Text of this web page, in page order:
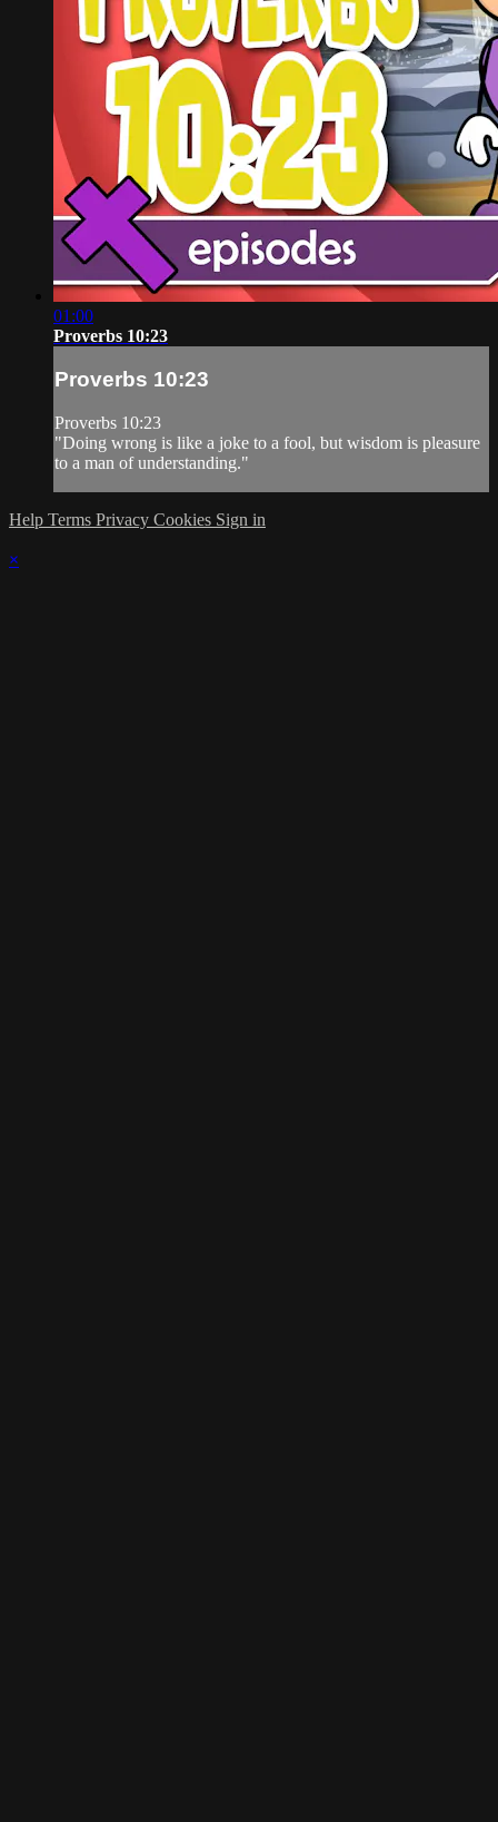
01:00
Proverbs 10:23
Proverbs 10:23
Proverbs 10:23
"Doing wrong is like a joke to a fool, but wisdom is pleasure
to a man of understanding."
Help Terms Privacy Cookies Sign in
×